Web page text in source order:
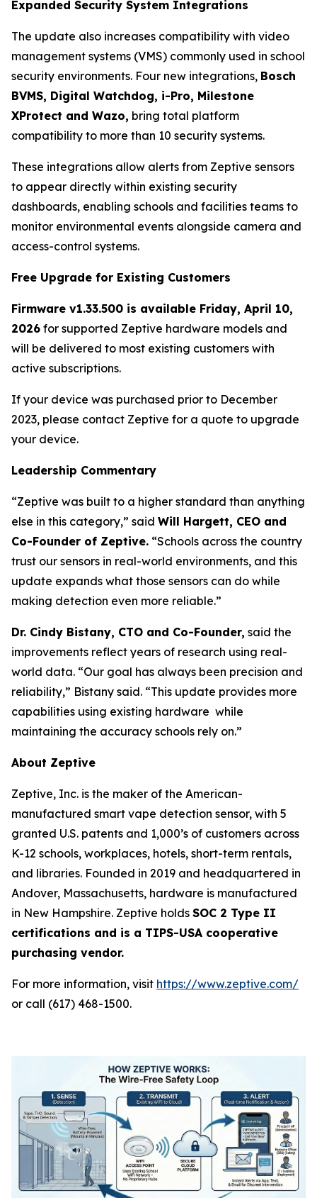
Expanded Security System Integrations
The update also increases compatibility with video
management systems (VMS) commonly used in school
security environments. Four new integrations, Bosch
BVMS, Digital Watchdog, i-Pro, Milestone
XProtect and Wazo, bring total platform
compatibility to more than 10 security systems.
These integrations allow alerts from Zeptive sensors
to appear directly within existing security
dashboards, enabling schools and facilities teams to
monitor environmental events alongside camera and
access-control systems.
Free Upgrade for Existing Customers
Firmware v1.33.500 is available Friday, April 10,
2026 for supported Zeptive hardware models and
will be delivered to most existing customers with
active subscriptions.
If your device was purchased prior to December
2023, please contact Zeptive for a quote to upgrade
your device.
Leadership Commentary
“Zeptive was built to a higher standard than anything
else in this category,” said Will Hargett, CEO and
Co-Founder of Zeptive. “Schools across the country
trust our sensors in real-world environments, and this
update expands what those sensors can do while
making detection even more reliable.”
Dr. Cindy Bistany, CTO and Co-Founder, said the
improvements reflect years of research using real-
world data. “Our goal has always been precision and
reliability,” Bistany said. “This update provides more
capabilities using existing hardware while
maintaining the accuracy schools rely on.”
About Zeptive
Zeptive, Inc. is the maker of the American-
manufactured smart vape detection sensor, with 5
granted U.S. patents and 1,000’s of customers across
K-12 schools, workplaces, hotels, short-term rentals,
and libraries. Founded in 2019 and headquartered in
Andover, Massachusetts, hardware is manufactured
in New Hampshire. Zeptive holds SOC 2 Type II
certifications and is a TIPS-USA cooperative
purchasing vendor.
For more information, visit https://www.zeptive.com/
or call (617) 468-1500.